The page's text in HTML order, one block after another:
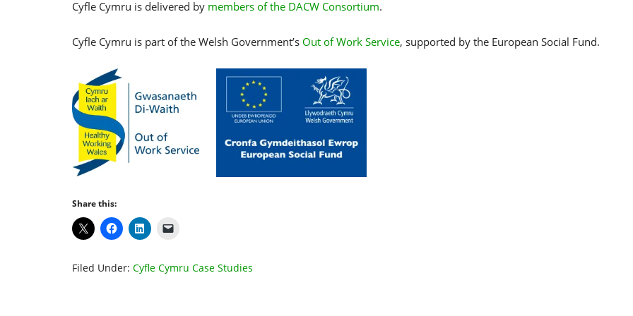
Cyfle Cymru is delivered by members of the DACW Consortium.
Cyfle Cymru is part of the Welsh Government’s Out of Work Service, supported by the European Social Fund.
Share this:
Filed Under: Cyfle Cymru Case Studies